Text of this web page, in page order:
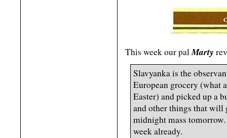
This week our palMarty
Slavyanka is the
European grocery (what
Easter) and picked up a
and other things that will
midnight mass
week already.